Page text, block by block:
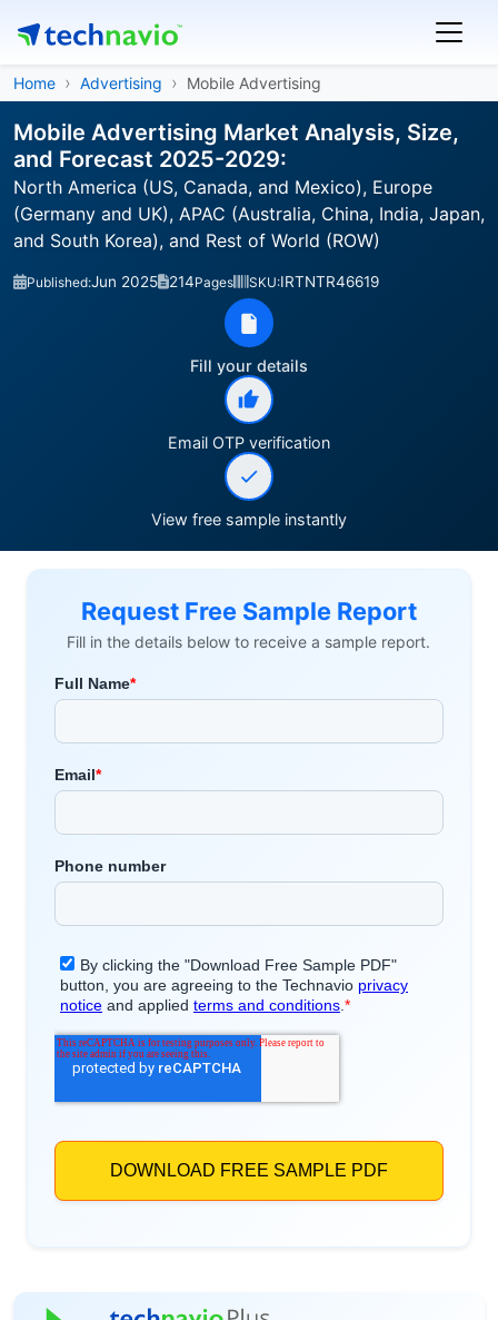
Home Advertising Mobile Advertising
Mobile Advertising Market Analysis, Size,
and Forecast 2025-2029:
North America (US, Canada, and Mexico), Europe
(Germany and UK), APAC (Australia, China, India, Japan,
and South Korea), and Rest of World (ROW)
Published:Jun 2025 214Pages SKU:IRTNTR46619
Fill your details
Email OTP verification
View free sample instantly
Request Free Sample Report
Fill in the details below to receive a sample report.